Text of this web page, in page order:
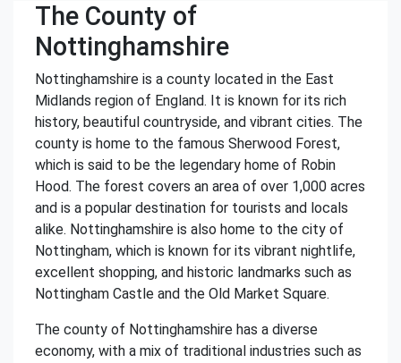
The County of
Nottinghamshire
Nottinghamshire is a county located in the East
Midlands region of England. It is known for its rich
history, beautiful countryside, and vibrant cities. The
county is home to the famous Sherwood Forest,
which is said to be the legendary home of Robin
Hood. The forest covers an area of over 1,000 acres
and is a popular destination for tourists and locals
alike. Nottinghamshire is also home to the city of
Nottingham, which is known for its vibrant nightlife,
excellent shopping, and historic landmarks such as
Nottingham Castle and the Old Market Square.
The county of Nottinghamshire has a diverse
economy, with a mix of traditional industries such as